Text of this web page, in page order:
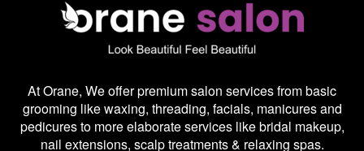
At Orane, We offer premium salon services from basic
grooming like waxing, threading, facials, manicures and
pedicures to more elaborate services like bridal makeup,
nail extensions, scalp treatments & relaxing spas.